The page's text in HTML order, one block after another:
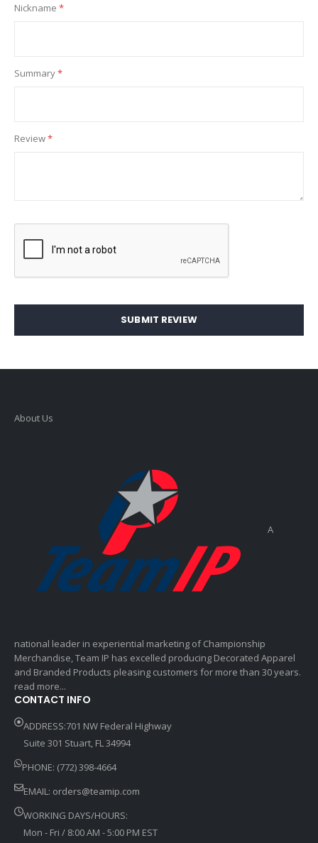
Nickname
Summary
Review
SUBMIT REVIEW
About Us
A
national leader in experiential marketing of Championship
Merchandise, Team IP has excelled producing Decorated Apparel
and Branded Products pleasing customers for more than 30 years.
read more...
CONTACT INFO
ADDRESS:701 NW Federal Highway
Suite 301 Stuart, FL 34994
PHONE: (772) 398-4664
EMAIL: orders@teamip.com
WORKING DAYS/HOURS:
Mon - Fri / 8:00 AM - 5:00 PM EST